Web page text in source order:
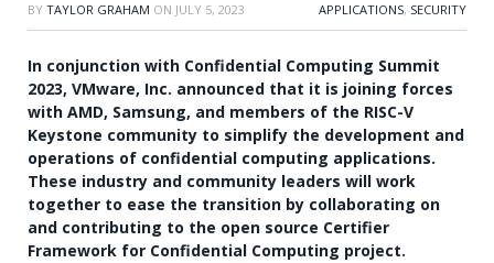
BY TAYLOR GRAHAM ON JULY 5, 2023 APPLICATIONS, SECURITY
In conjunction with Confidential Computing Summit
2023, VMware, Inc. announced that it is joining forces
with AMD, Samsung, and members of the RISC-V
Keystone community to simplify the development and
operations of confidential computing applications.
These industry and community leaders will work
together to ease the transition by collaborating on
and contributing to the open source Certifier
Framework for Confidential Computing project.